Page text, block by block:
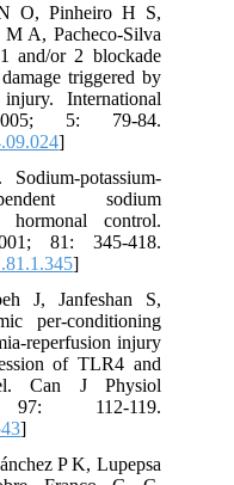
O, Pinheiro H S,
A, Pacheco-Silva
and/or 2 blockade
triggered by
International
2005; 5: 79-84.
]
potassium-
sodium
control.
81: 345-418.
]
J, Janfeshan S,
per-conditioning
reperfusion injury
of TLR4 and
Can J Physiol
112-119.
]
P K, Lupepsa